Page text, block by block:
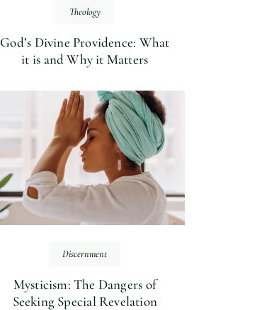
Theology
God’s Divine Providence: What
it is and Why it Matters
Discernment
Mysticism: The Dangers of
Seeking Special Revelation